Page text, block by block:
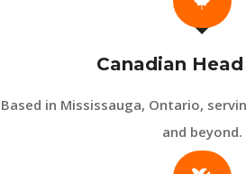
Canadian
Based in Mississauga, Ontario,
and beyond.